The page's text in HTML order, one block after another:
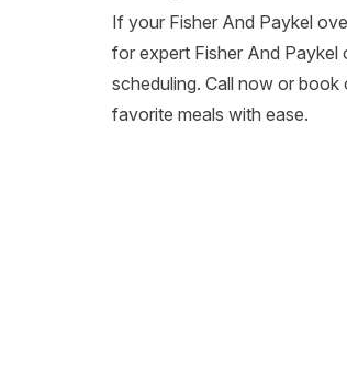
If your Fisher And Paykel
for expert Fisher And Paykel
scheduling. Call now or
favorite meals with ease.